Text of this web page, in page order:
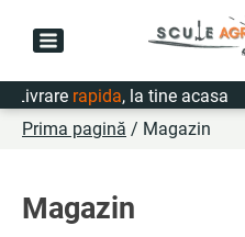
rapida, la tine acasa
Prima pagină / Magazin
Magazin